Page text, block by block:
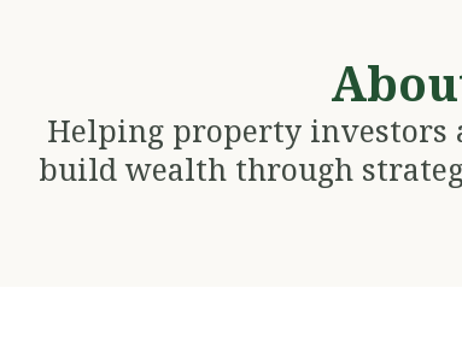
Helping property investors
build wealth through